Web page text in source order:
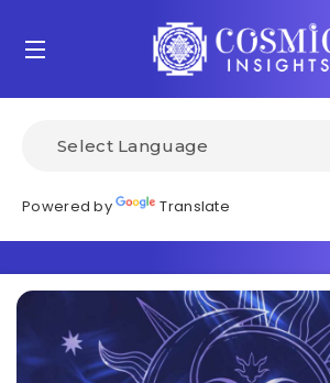
Powered by Translate